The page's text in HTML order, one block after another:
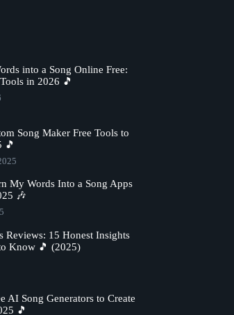
into a Song Online Free:
in 2026 🎵
Song Maker Free Tools to
🎵
My Words Into a Song Apps
🎶
Reviews: 15 Honest Insights
Know 🎵 (2025)
AI Song Generators to Create
🎵